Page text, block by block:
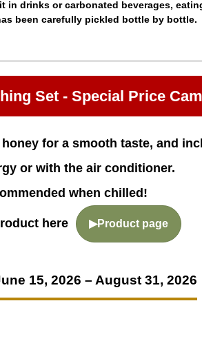
in drinks or carbonated beverages,
been carefully pickled bottle by bottle.
Set - Special Price
for a smooth taste, and
or with the air conditioner.
when chilled!
here ▶Product page
15, 2026 – August 31, 2026